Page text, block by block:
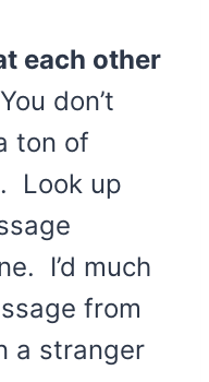
each other
You don’t
ton of
Look up
I’d much
from
a stranger